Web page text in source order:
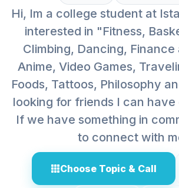
Hi, Im a college student at
interested in "Fitness,
Climbing, Dancing, Finance
Anime, Video Games,
Foods, Tattoos, Philosophy
looking for friends I can
If we have something in
to connect with
Choose Topic & Call